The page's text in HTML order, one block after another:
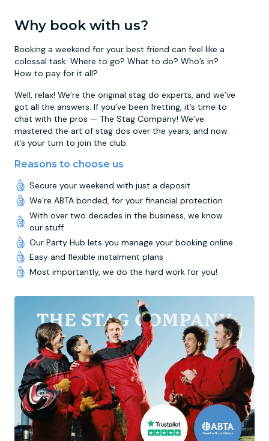
Why book with us?
Booking a weekend for your best friend can feel like a
colossal task. Where to go? What to do? Who’s in?
How to pay for it all?
Well, relax! We’re the original stag do experts, and we’ve
got all the answers. If you’ve been fretting, it’s time to
chat with the pros — The Stag Company! We’ve
mastered the art of stag dos over the years, and now
it’s your turn to join the club.
Reasons to choose us
Secure your weekend with just a deposit
We’re ABTA bonded, for your financial protection
With over two decades in the business, we know
our stuff
Our Party Hub lets you manage your booking online
Easy and flexible instalment plans
Most importantly, we do the hard work for you!